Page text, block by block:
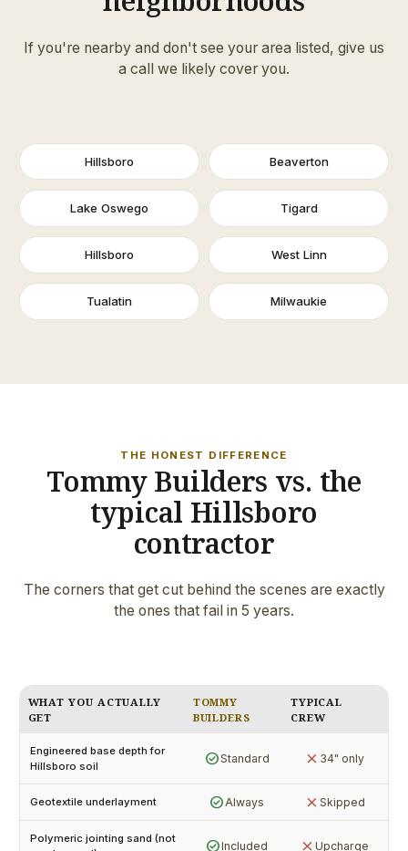
If you're nearby and don't see your area listed, give us
a call we likely cover you.
Hillsboro Beaverton
Lake Oswego Tigard
Hillsboro West Linn
Tualatin Milwaukie
THE HONEST DIFFERENCE
Tommy Builders vs. the
typical Hillsboro
contractor
The corners that get cut behind the scenes are exactly
the ones that fail in 5 years.
WHAT YOU ACTUALLY
GET
TOMMY
BUILDERS
TYPICAL
CREW
Engineered base depth for
Hillsboro soil
check_circleStandard close 34" only
Geotextile underlayment check_circleAlways close Skipped
Polymeric jointing sand (not
check_circleIncluded closeUpcharge